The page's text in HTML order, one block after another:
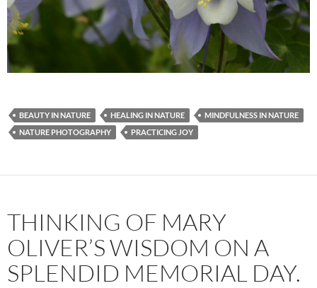
BEAUTY IN NATURE HEALING IN NATURE
MINDFULNESS IN NATURE
NATURE PHOTOGRAPHY
PRACTICING JOY
THINKING OF MARY
OLIVER’S WISDOM ON A
SPLENDID MEMORIAL DAY.